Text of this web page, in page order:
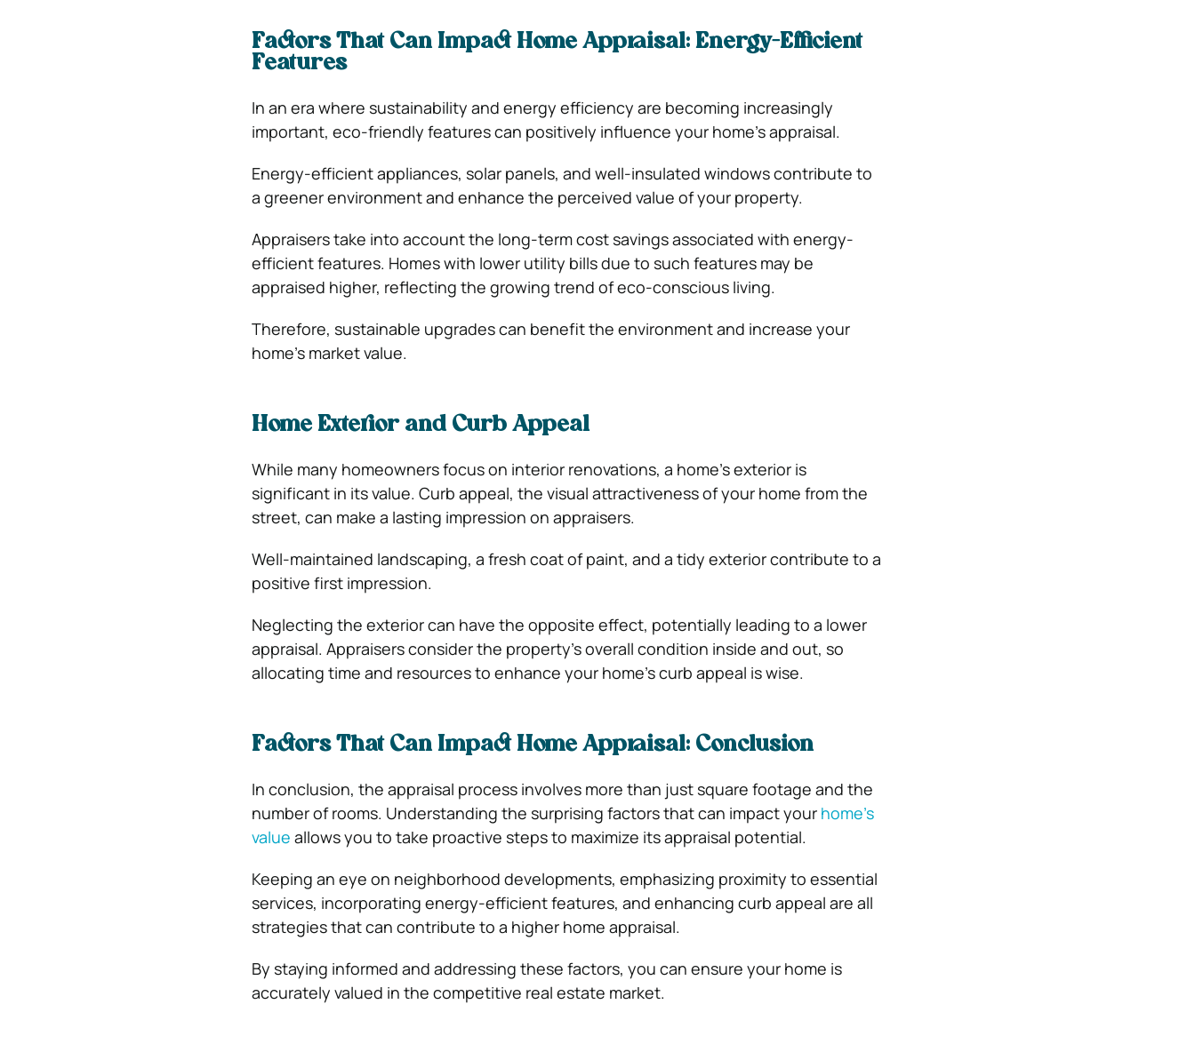
Factors That Can Impact Home Appraisal: Energy-Efficient
Features
In an era where sustainability and energy efficiency are becoming increasingly
important, eco-friendly features can positively influence your home’s appraisal.
Energy-efficient appliances, solar panels, and well-insulated windows contribute to
a greener environment and enhance the perceived value of your property.
Appraisers take into account the long-term cost savings associated with energy-
efficient features. Homes with lower utility bills due to such features may be
appraised higher, reflecting the growing trend of eco-conscious living.
Therefore, sustainable upgrades can benefit the environment and increase your
home’s market value.
Home Exterior and Curb Appeal
While many homeowners focus on interior renovations, a home’s exterior is
significant in its value. Curb appeal, the visual attractiveness of your home from the
street, can make a lasting impression on appraisers.
Well-maintained landscaping, a fresh coat of paint, and a tidy exterior contribute to a
positive first impression.
Neglecting the exterior can have the opposite effect, potentially leading to a lower
appraisal. Appraisers consider the property’s overall condition inside and out, so
allocating time and resources to enhance your home’s curb appeal is wise.
Factors That Can Impact Home Appraisal: Conclusion
In conclusion, the appraisal process involves more than just square footage and the
number of rooms. Understanding the surprising factors that can impact your home’s
value allows you to take proactive steps to maximize its appraisal potential.
Keeping an eye on neighborhood developments, emphasizing proximity to essential
services, incorporating energy-efficient features, and enhancing curb appeal are all
strategies that can contribute to a higher home appraisal.
By staying informed and addressing these factors, you can ensure your home is
accurately valued in the competitive real estate market.